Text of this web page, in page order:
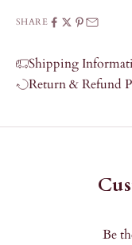
SHARE
Shipping
Return & Refund
Be